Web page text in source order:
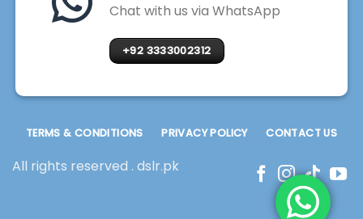
Chat with us via WhatsApp
+92 3333002312
All rights reserved . dslr.pk
TERMS & CONDITIONS PRIVACY POLICY CONTACT US